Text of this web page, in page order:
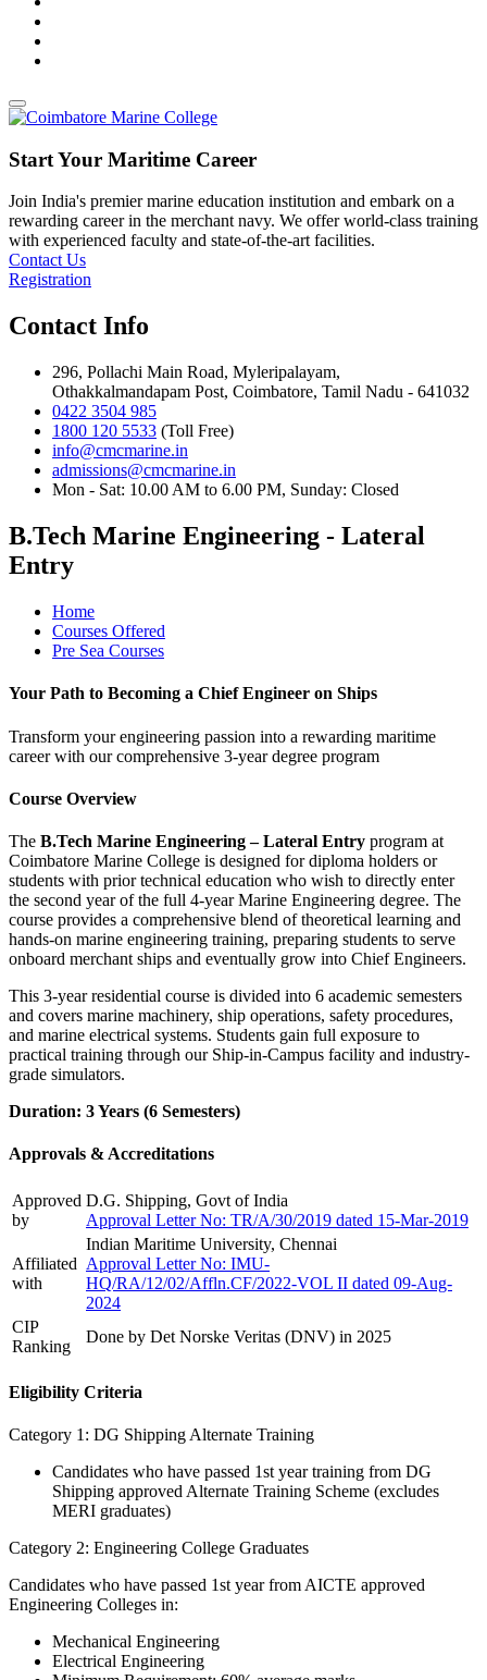
Start Your Maritime Career
Join India's premier marine education institution and embark on a
rewarding career in the merchant navy. We offer world-class training
with experienced faculty and state-of-the-art facilities.
Contact Us
Registration
Contact Info
296, Pollachi Main Road, Myleripalayam,
Othakkalmandapam Post, Coimbatore, Tamil Nadu - 641032
0422 3504 985
1800 120 5533 (Toll Free)
info@cmcmarine.in
admissions@cmcmarine.in
Mon - Sat: 10.00 AM to 6.00 PM, Sunday: Closed
B.Tech Marine Engineering - Lateral
Entry
Home
Courses Offered
Pre Sea Courses
Your Path to Becoming a Chief Engineer on Ships
Transform your engineering passion into a rewarding maritime
career with our comprehensive 3-year degree program
Course Overview
The B.Tech Marine Engineering – Lateral Entry program at
Coimbatore Marine College is designed for diploma holders or
students with prior technical education who wish to directly enter
the second year of the full 4-year Marine Engineering degree. The
course provides a comprehensive blend of theoretical learning and
hands-on marine engineering training, preparing students to serve
onboard merchant ships and eventually grow into Chief Engineers.
This 3-year residential course is divided into 6 academic semesters
and covers marine machinery, ship operations, safety procedures,
and marine electrical systems. Students gain full exposure to
practical training through our Ship-in-Campus facility and industry-
grade simulators.
Duration: 3 Years (6 Semesters)
Approvals & Accreditations
Approved
by
D.G. Shipping, Govt of India
Approval Letter No: TR/A/30/2019 dated 15-Mar-2019
Affiliated
with
Indian Maritime University, Chennai
Approval Letter No: IMU-
HQ/RA/12/02/Affln.CF/2022-VOL II dated 09-Aug-
2024
CIP
Ranking
Done by Det Norske Veritas (DNV) in 2025
Eligibility Criteria
Category 1: DG Shipping Alternate Training
Candidates who have passed 1st year training from DG
Shipping approved Alternate Training Scheme (excludes
MERI graduates)
Category 2: Engineering College Graduates
Candidates who have passed 1st year from AICTE approved
Engineering Colleges in:
Mechanical Engineering
Electrical Engineering